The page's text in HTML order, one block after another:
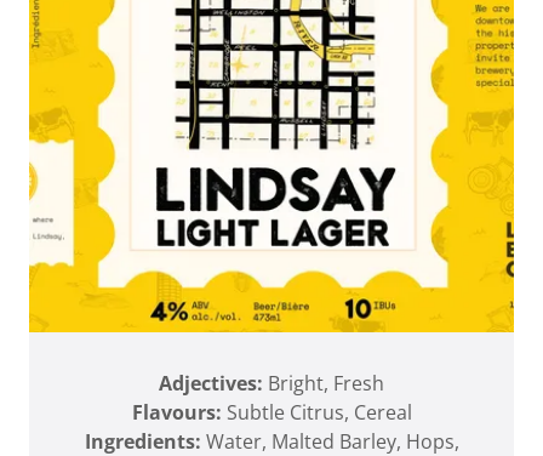
Adjectives: Bright, Fresh
Flavours: Subtle Citrus, Cereal
Ingredients: Water, Malted Barley, Hops,